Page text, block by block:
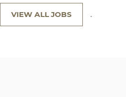
VIEW ALL JOBS .